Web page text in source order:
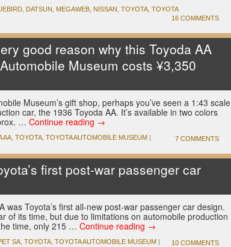
DATSUN MEGAWEB NISSAN TOYOTA TOYOTA
16 COMMENTS
good reason why this Toyoda AA
Museum costs ¥3,350
Museum’s gift shop, perhaps you’ve seen a 1:43 scale
car, the 1936 Toyoda AA. It’s available in two colors
… Continue reading →
AA TOYOTA TOYOTA AUTOMOBILE MUSEUM | 7 COMMENTS
first post-war passenger car
was Toyota’s first all-new post-war passenger car design.
of its time, but due to limitations on automobile production
time, only 215 … Continue reading →
SA TOYOTA TOYOTA AUTOMOBILE MUSEUM | 10 COMMENTS